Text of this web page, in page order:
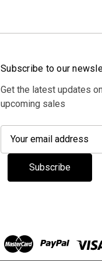
Subscribe to our
Get the latest updates
upcoming sales
e